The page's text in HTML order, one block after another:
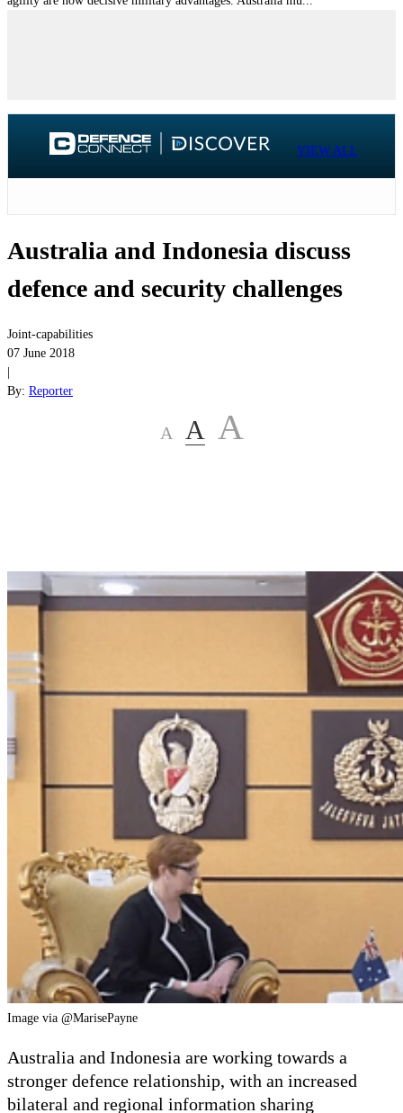
VIEW ALL
Australia and Indonesia discuss
defence and security challenges
Joint-capabilities
07 June 2018
By: Reporter
A A A
Image via @MarisePayne
Australia and Indonesia are working towards a
stronger defence relationship, with an increased
bilateral and regional information sharing